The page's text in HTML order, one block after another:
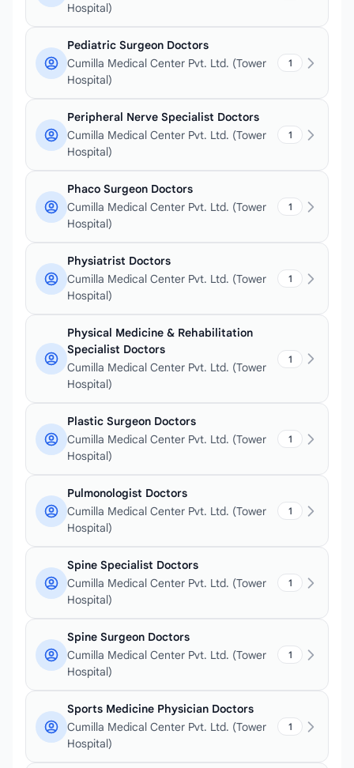
Hospital)
Pediatric Surgeon Doctors
Cumilla Medical Center Pvt. Ltd. (Tower
Hospital)
1
Peripheral Nerve Specialist Doctors
Cumilla Medical Center Pvt. Ltd. (Tower
Hospital)
1
Phaco Surgeon Doctors
Cumilla Medical Center Pvt. Ltd. (Tower
Hospital)
1
Physiatrist Doctors
Cumilla Medical Center Pvt. Ltd. (Tower
Hospital)
1
Physical Medicine & Rehabilitation
Specialist Doctors
Cumilla Medical Center Pvt. Ltd. (Tower
Hospital)
1
Plastic Surgeon Doctors
Cumilla Medical Center Pvt. Ltd. (Tower
Hospital)
1
Pulmonologist Doctors
Cumilla Medical Center Pvt. Ltd. (Tower
Hospital)
1
Spine Specialist Doctors
Cumilla Medical Center Pvt. Ltd. (Tower
Hospital)
1
Spine Surgeon Doctors
Cumilla Medical Center Pvt. Ltd. (Tower
Hospital)
1
Sports Medicine Physician Doctors
Cumilla Medical Center Pvt. Ltd. (Tower
Hospital)
1